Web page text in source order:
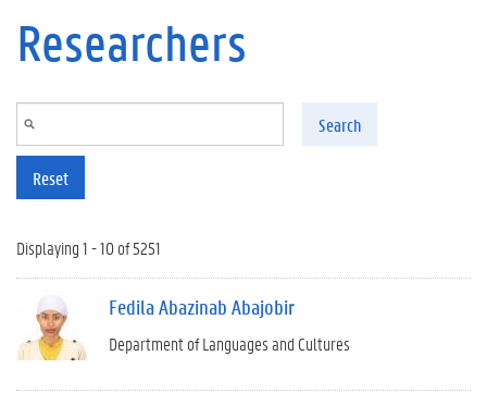
Researchers
Search
Reset
Displaying 1 - 10 of 5251
Fedila Abazinab Abajobir
Department of Languages and Cultures